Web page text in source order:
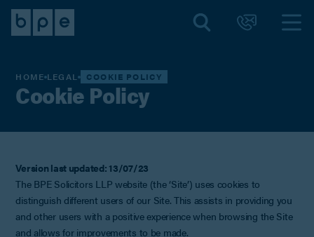
HOME LEGAL COOKIE POLICY
Cookie Policy
Version last updated: 13/07/23
The BPE Solicitors LLP website (the ‘Site’) uses cookies to
distinguish different users of our Site. This assists in providing you
and other users with a positive experience when browsing the Site
and allows for improvements to be made.